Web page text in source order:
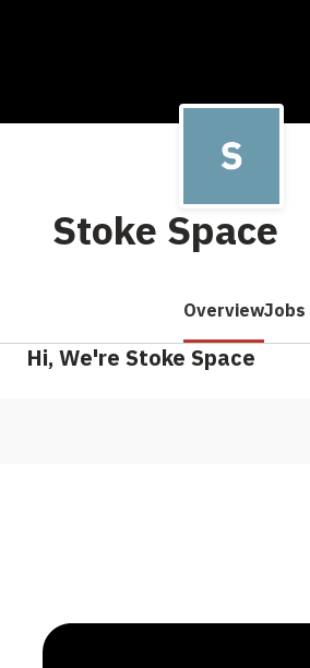
Stoke Space
OverviewJobs
Hi, We're Stoke Space